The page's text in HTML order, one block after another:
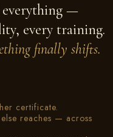
everything —
every training.
finally shifts.
certificate.
reaches — across